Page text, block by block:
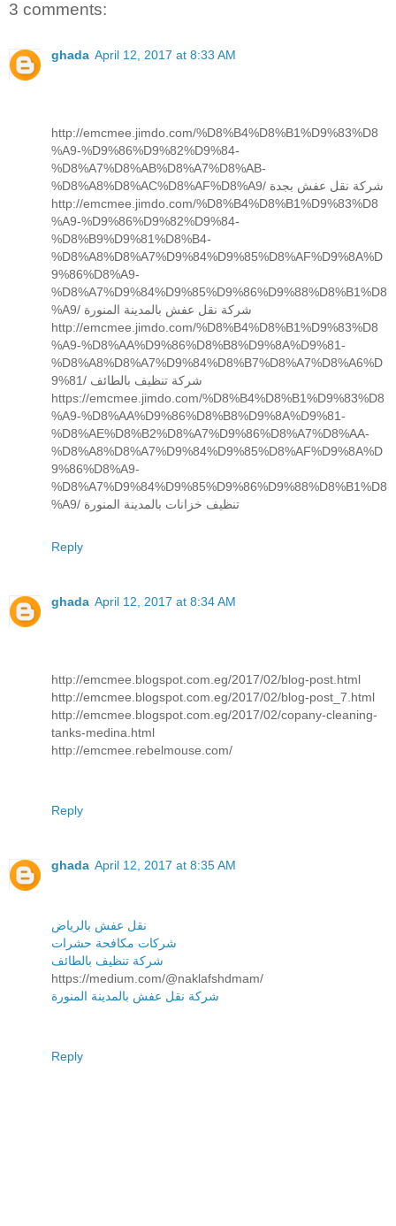
3 comments:
ghada April 12, 2017 at 8:33 AM
http://emcmee.jimdo.com/%D8%B4%D8%B1%D9%83%D8
%A9-%D9%86%D9%82%D9%84-
%D8%A7%D8%AB%D8%A7%D8%AB-
%D8%A8%D8%AC%D8%AF%D8%A9/ شركة نقل عفش بجدة
http://emcmee.jimdo.com/%D8%B4%D8%B1%D9%83%D8
%A9-%D9%86%D9%82%D9%84-
%D8%B9%D9%81%D8%B4-
%D8%A8%D8%A7%D9%84%D9%85%D8%AF%D9%8A%D
9%86%D8%A9-
%D8%A7%D9%84%D9%85%D9%86%D9%88%D8%B1%D8
%A9/ شركة نقل عفش بالمدينة المنورة
http://emcmee.jimdo.com/%D8%B4%D8%B1%D9%83%D8
%A9-%D8%AA%D9%86%D8%B8%D9%8A%D9%81-
%D8%A8%D8%A7%D9%84%D8%B7%D8%A7%D8%A6%D
9%81/ شركة تنظيف بالطائف
https://emcmee.jimdo.com/%D8%B4%D8%B1%D9%83%D8
%A9-%D8%AA%D9%86%D8%B8%D9%8A%D9%81-
%D8%AE%D8%B2%D8%A7%D9%86%D8%A7%D8%AA-
%D8%A8%D8%A7%D9%84%D9%85%D8%AF%D9%8A%D
9%86%D8%A9-
%D8%A7%D9%84%D9%85%D9%86%D9%88%D8%B1%D8
%A9/ تنظيف خزانات بالمدينة المنورة
Reply
ghada April 12, 2017 at 8:34 AM
http://emcmee.blogspot.com.eg/2017/02/blog-post.html
http://emcmee.blogspot.com.eg/2017/02/blog-post_7.html
http://emcmee.blogspot.com.eg/2017/02/copany-cleaning-
tanks-medina.html
http://emcmee.rebelmouse.com/
Reply
ghada April 12, 2017 at 8:35 AM
نقل عفش بالرياض
شركات مكافحة حشرات
شركة تنظيف بالطائف
https://medium.com/@naklafshdmam/
شركة نقل عفش بالمدينة المنورة
Reply